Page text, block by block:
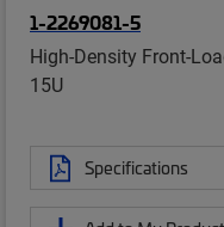
1-2269081-5
High-Density Front-
15U
Specifications